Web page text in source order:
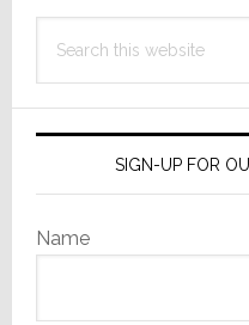
this
SIGN-UP FOR
Name